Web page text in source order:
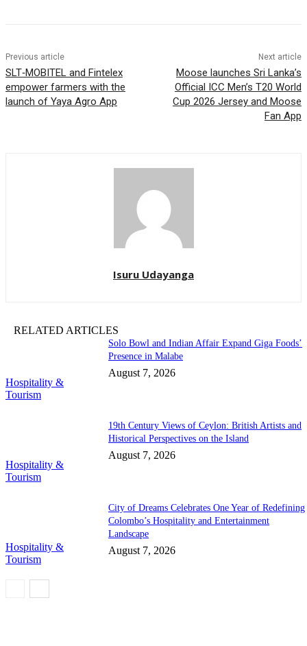
Previous article
SLT‑MOBITEL and Fintelex
empower farmers with the
launch of Yaya Agro App
Next article
Moose launches Sri Lanka’s
Official ICC Men’s T20 World
Cup 2026 Jersey and Moose
Fan App
Isuru Udayanga
RELATED ARTICLES
Hospitality &
Tourism
Solo Bowl and Indian Affair Expand Giga Foods’
Presence in Malabe
August 7, 2026
Hospitality &
Tourism
19th Century Views of Ceylon: British Artists and
Historical Perspectives on the Island
August 7, 2026
Hospitality &
Tourism
City of Dreams Celebrates One Year of Redefining
Colombo’s Hospitality and Entertainment
Landscape
August 7, 2026